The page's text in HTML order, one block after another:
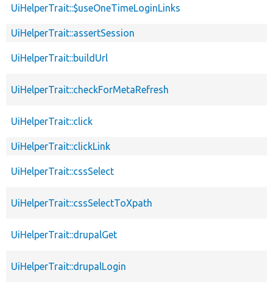
UiHelperTrait::$useOneTimeLoginLinks
UiHelperTrait::assertSession
UiHelperTrait::buildUrl
UiHelperTrait::checkForMetaRefresh
UiHelperTrait::click
UiHelperTrait::clickLink
UiHelperTrait::cssSelect
UiHelperTrait::cssSelectToXpath
UiHelperTrait::drupalGet
UiHelperTrait::drupalLogin